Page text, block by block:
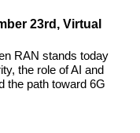
23rd, Virtual
RAN stands today
the role of AI and
the path toward 6G